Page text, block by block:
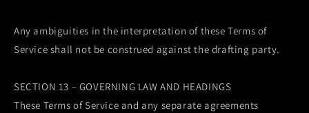
Any ambiguities in the interpretation of these Terms of
Service shall not be construed against the drafting party.
SECTION 13 – GOVERNING LAW AND HEADINGS
These Terms of Service and any separate agreements